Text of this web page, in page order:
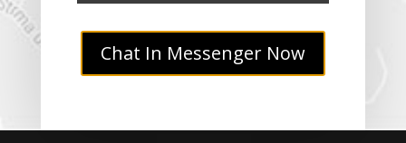
Chat In Messenger Now